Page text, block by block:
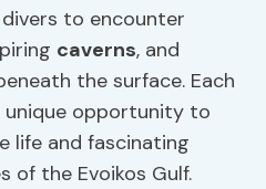
to encounter
caverns, and
the surface. Each
unique opportunity to
life and fascinating
of the Evoikos Gulf.